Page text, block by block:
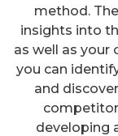
method.
insights into
as well as your
you can
and
developing